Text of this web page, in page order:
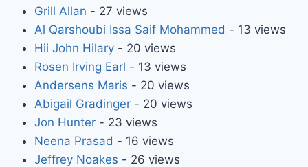
Grill Allan - 27 views
Al Qarshoubi Issa Saif Mohammed - 13 views
Hii John Hilary- 20 views
Rosen Irving Earl - 13 views
Andersens Maris - 20 views
Abigail Gradinger- 20 views
Jon Hunter- 23 views
Neena Prasad - 16 views
Jeffrey Noakes - 26 views